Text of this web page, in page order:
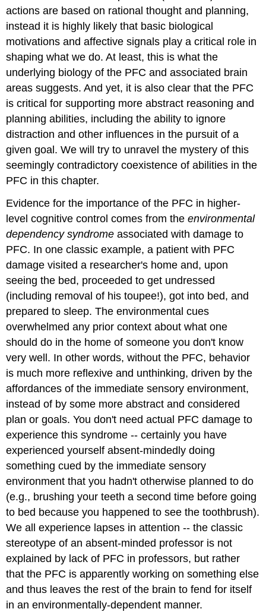
actions are based on rational thought and planning,
instead it is highly likely that basic biological
motivations and affective signals play a critical role in
shaping what we do. At least, this is what the
underlying biology of the PFC and associated brain
areas suggests. And yet, it is also clear that the PFC
is critical for supporting more abstract reasoning and
planning abilities, including the ability to ignore
distraction and other influences in the pursuit of a
given goal. We will try to unravel the mystery of this
seemingly contradictory coexistence of abilities in the
PFC in this chapter.
Evidence for the importance of the PFC in higher-
level cognitive control comes from theenvironmental
dependency syndrome associated with damage to
PFC. In one classic example, a patient with PFC
damage visited a researcher's home and, upon
seeing the bed, proceeded to get undressed
(including removal of his toupee!), got into bed, and
prepared to sleep. The environmental cues
overwhelmed any prior context about what one
should do in the home of someone you don't know
very well. In other words, without the PFC, behavior
is much more reflexive and unthinking, driven by the
affordances of the immediate sensory environment,
instead of by some more abstract and considered
plan or goals. You don't need actual PFC damage to
experience this syndrome -- certainly you have
experienced yourself absent-mindedly doing
something cued by the immediate sensory
environment that you hadn't otherwise planned to do
(e.g., brushing your teeth a second time before going
to bed because you happened to see the toothbrush).
We all experience lapses in attention -- the classic
stereotype of an absent-minded professor is not
explained by lack of PFC in professors, but rather
that the PFC is apparently working on something else
and thus leaves the rest of the brain to fend for itself
in an environmentally-dependent manner.